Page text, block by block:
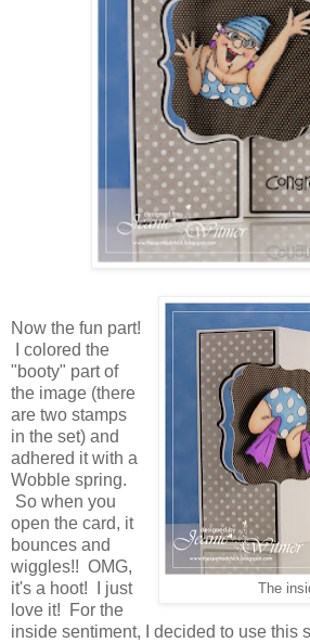
The
Now the fun part!
I colored the
"booty" part of
the image (there
are two stamps
in the set) and
adhered it with a
Wobble spring.
So when you
open the card, it
bounces and
wiggles!! OMG,
it's a hoot! I just
love it! For the
inside sentiment, I decided to use this